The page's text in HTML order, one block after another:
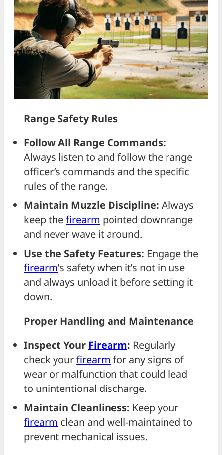
Range Safety Rules
Follow All Range Commands:
Always listen to and follow the range
officer’s commands and the specific
rules of the range.
Maintain Muzzle Discipline: Always
keep thefirearm pointed downrange
and never wave it around.
Use the Safety Features: Engage the
firearm’s safety when it’s not in use
and always unload it before setting it
down.
Proper Handling and Maintenance
Inspect Your Firearm: Regularly
check yourfirearm for any signs of
wear or malfunction that could lead
to unintentional discharge.
Maintain Cleanliness: Keep your
firearm clean and well-maintained to
prevent mechanical issues.